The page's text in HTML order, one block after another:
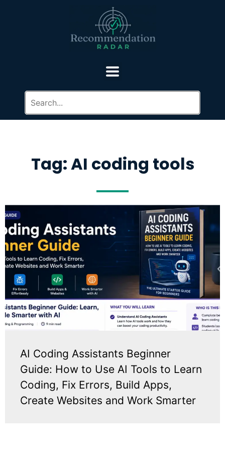
Tag: AI coding tools
AI Coding Assistants Beginner
Guide: How to Use AI Tools to Learn
Coding, Fix Errors, Build Apps,
Create Websites and Work Smarter